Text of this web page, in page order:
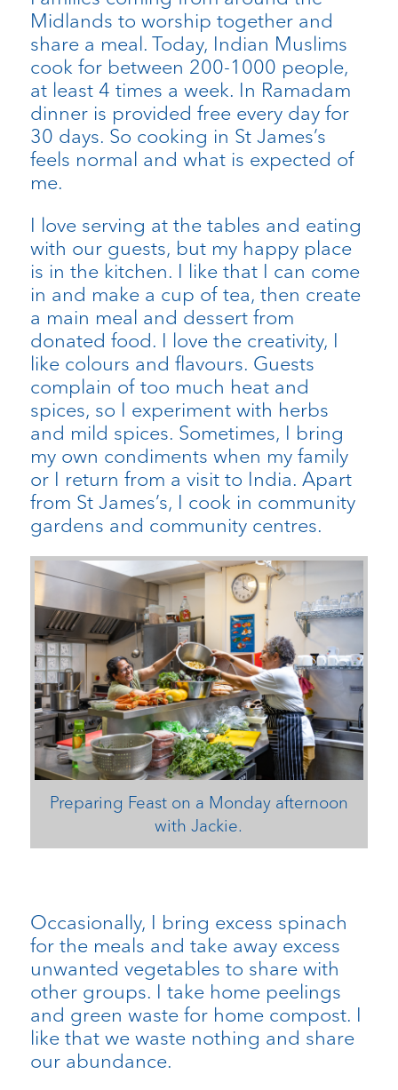
Midlands to worship together and
share a meal. Today, Indian Muslims
cook for between 200-1000 people,
at least 4 times a week. In Ramadam
dinner is provided free every day for
30 days. So cooking in St James’s
feels normal and what is expected of
me.
I love serving at the tables and eating
with our guests, but my happy place
is in the kitchen. I like that I can come
in and make a cup of tea, then create
a main meal and dessert from
donated food. I love the creativity, I
like colours and flavours. Guests
complain of too much heat and
spices, so I experiment with herbs
and mild spices. Sometimes, I bring
my own condiments when my family
or I return from a visit to India. Apart
from St James’s, I cook in community
gardens and community centres.
Preparing Feast on a Monday afternoon
with Jackie.
Occasionally, I bring excess spinach
for the meals and take away excess
unwanted vegetables to share with
other groups. I take home peelings
and green waste for home compost. I
like that we waste nothing and share
our abundance.